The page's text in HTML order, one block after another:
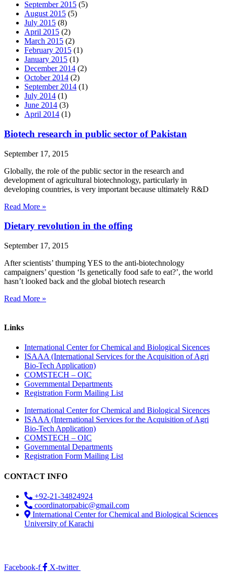
September 2015 (5)
August 2015 (5)
July 2015 (8)
April 2015 (2)
March 2015 (2)
February 2015 (1)
January 2015 (1)
December 2014 (2)
October 2014 (2)
September 2014 (1)
July 2014 (1)
June 2014 (3)
April 2014 (1)
Biotech research in public sector of Pakistan
September 17, 2015
Globally, the role of the public sector in the research and
development of agricultural biotechnology, particularly in
developing countries, is very important because ultimately R&D
Read More »
Dietary revolution in the offing
September 17, 2015
After scientists’ thumping YES to the anti-biotechnology
campaigners’ question ‘Is genetically food safe to eat?’, the world
hasn’t looked back and the global biotech research
Read More »
Links
International Center for Chemical and Biological Sicences
ISAAA (International Services for the Acquisition of Agri
Bio-Tech Application)
COMSTECH – OIC
Governmental Departments
Registration Form Mailing List
International Center for Chemical and Biological Sicences
ISAAA (International Services for the Acquisition of Agri
Bio-Tech Application)
COMSTECH – OIC
Governmental Departments
Registration Form Mailing List
CONTACT INFO
+92-21-34824924
coordinatorpabic@gmail.com
International Center for Chemical and Biological Sciences
University of Karachi
Facebook-f
X-twitter